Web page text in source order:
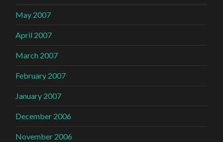
May 2007
April 2007
March 2007
February 2007
January 2007
December 2006
November 2006